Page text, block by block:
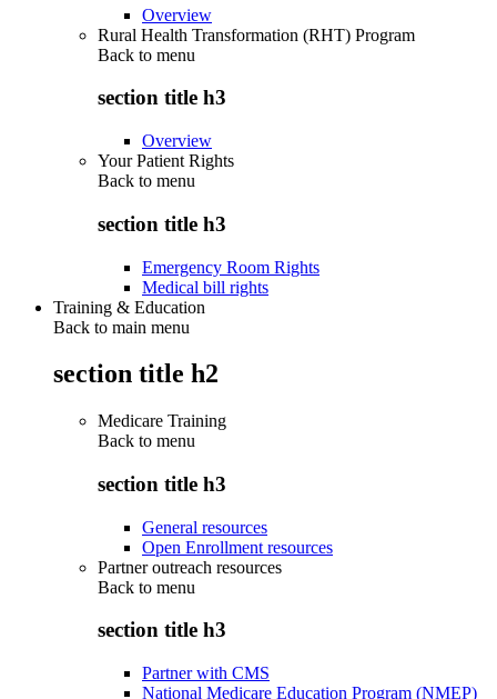
Overview
Rural Health Transformation (RHT) Program
Back to menu
section title h3
Overview
Your Patient Rights
Back to menu
section title h3
Emergency Room Rights
Medical bill rights
Training & Education
Back to main menu
section title h2
Medicare Training
Back to menu
section title h3
General resources
Open Enrollment resources
Partner outreach resources
Back to menu
section title h3
Partner with CMS
National Medicare Education Program (NMEP)